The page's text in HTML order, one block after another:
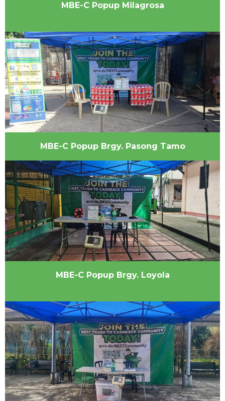
MBE-C Popup Milagrosa
MBE-C Popup Brgy. Pasong Tamo
MBE-C Popup Brgy. Loyola